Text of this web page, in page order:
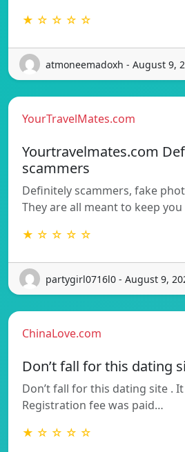
★ ☆ ☆ ☆ ☆
atmoneemadoxh - August 9,
YourTravelMates.com
Yourtravelmates.com
scammers
Definitely scammers, fake
They are all meant to keep
★ ☆ ☆ ☆ ☆
partygirl0716l0 - August 9,
ChinaLove.com
Don’t fall for this dating
Don’t fall for this dating site . It
Registration fee was paid…
★ ☆ ☆ ☆ ☆